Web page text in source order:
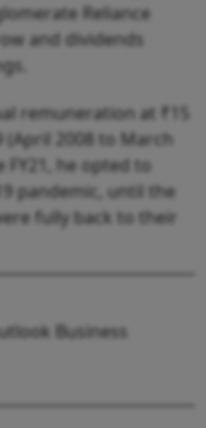
Reliance
and dividends
remuneration at ₹15
2008 to March
FY21, he opted to
pandemic, until the
fully back to their
Business